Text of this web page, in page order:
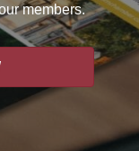
members.